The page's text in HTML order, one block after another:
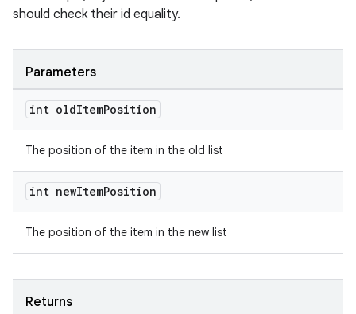
should check their id equality.
Parameters
int oldItemPosition
The position of the item in the old list
int newItemPosition
The position of the item in the new list
Returns